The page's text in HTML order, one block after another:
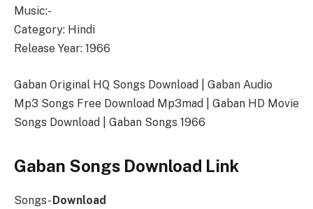
Music:-
Category: Hindi
Release Year: 1966
Gaban Original HQ Songs Download | Gaban Audio
Mp3 Songs Free Download Mp3mad | Gaban HD Movie
Songs Download | Gaban Songs 1966
Gaban Songs Download Link
Songs- Download